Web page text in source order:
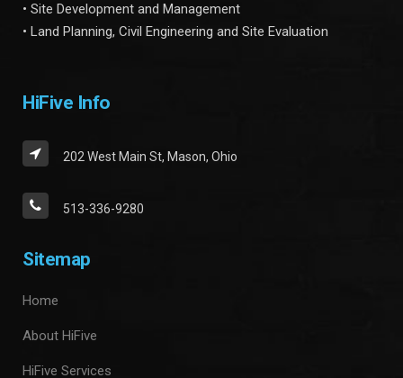
• Site Development and Management
• Land Planning, Civil Engineering and Site Evaluation
HiFive Info
202 West Main St, Mason, Ohio
513-336-9280
Sitemap
Home
About HiFive
HiFive Services